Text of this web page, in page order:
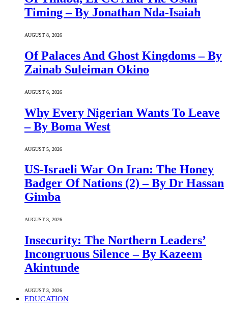
Timing – By Jonathan Nda-Isaiah
AUGUST 8, 2026
Of Palaces And Ghost Kingdoms – By
Zainab Suleiman Okino
AUGUST 6, 2026
Why Every Nigerian Wants To Leave
– By Boma West
AUGUST 5, 2026
US-Israeli War On Iran: The Honey
Badger Of Nations (2) – By Dr Hassan
Gimba
AUGUST 3, 2026
Insecurity: The Northern Leaders’
Incongruous Silence – By Kazeem
Akintunde
AUGUST 3, 2026
EDUCATION